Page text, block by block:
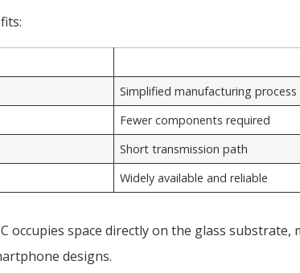
Simplified manufacturing process
Fewer components required
Short transmission path
Widely available and reliable
occupies space directly on the glass
designs.